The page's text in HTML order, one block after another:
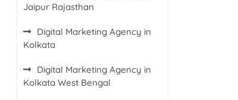
Jaipur Rajasthan
Digital Marketing Agency in
Kolkata
Digital Marketing Agency in
Kolkata West Bengal